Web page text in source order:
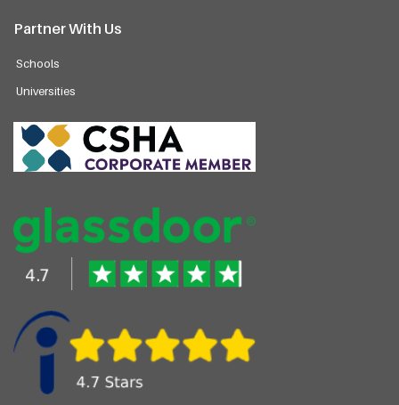
Partner With Us
Schools
Universities